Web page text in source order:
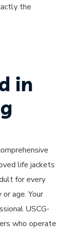
the
in
life jackets
for every
age. Your
USCG-
who operate